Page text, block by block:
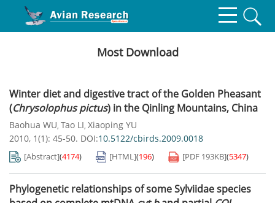
Most Download
Winter diet and digestive tract of the Golden Pheasant
(Chrysolophus pictus) in the Qinling Mountains, China
Baohua WU, Tao LI, Xiaoping YU
2010, 1(1): 45-50. DOI:10.5122/cbirds.2009.0018
[Abstract](4174) [HTML](196) [PDF 193KB](5347)
Phylogenetic relationships of some Sylviidae species